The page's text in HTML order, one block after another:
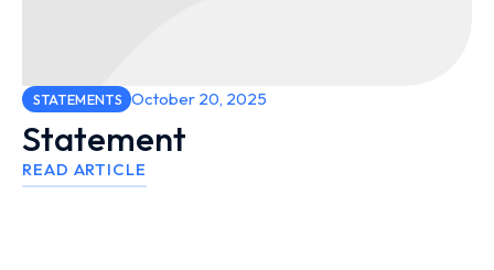
STATEMENTS October 20, 2025
Statement
READ ARTICLE